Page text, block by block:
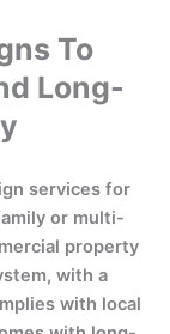
To
Long-
services for
or multi-
property
with a
with local